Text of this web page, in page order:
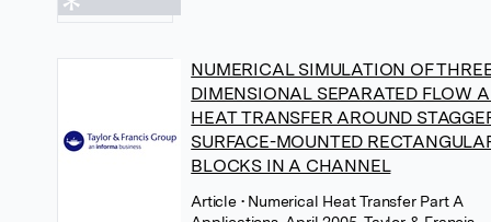
NUMERICAL SIMULATION OF
DIMENSIONAL SEPARATED FLOW
HEAT TRANSFER AROUND
SURFACE-MOUNTED
BLOCKS IN A CHANNEL
Article • Numerical Heat Transfer Part A